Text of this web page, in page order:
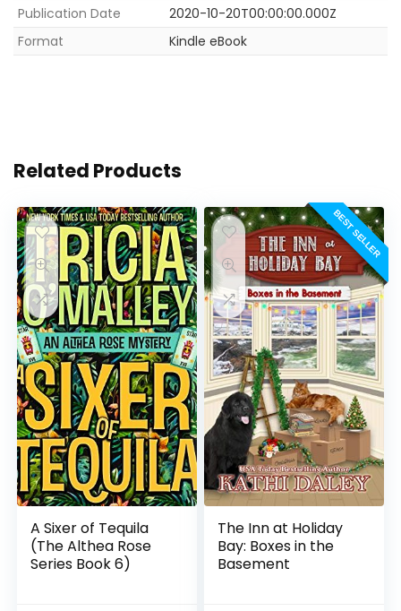
Publication Date
2020-10-20T00:00:00.000Z
Format
Kindle eBook
Related Products
A Sixer of Tequila
(The Althea Rose
Series Book 6)
BEST SELLER
The Inn at Holiday
Bay: Boxes in the
Basement